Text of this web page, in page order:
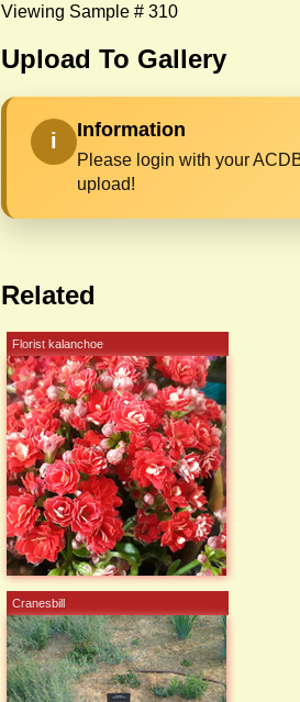
Viewing Sample # 310
Upload To Gallery
i Information
Please login with your
upload!
Related
Florist kalanchoe
Cranesbill